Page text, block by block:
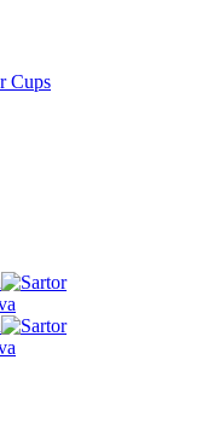
Cups